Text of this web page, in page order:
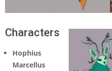
Characters
Hophius
Marcellus